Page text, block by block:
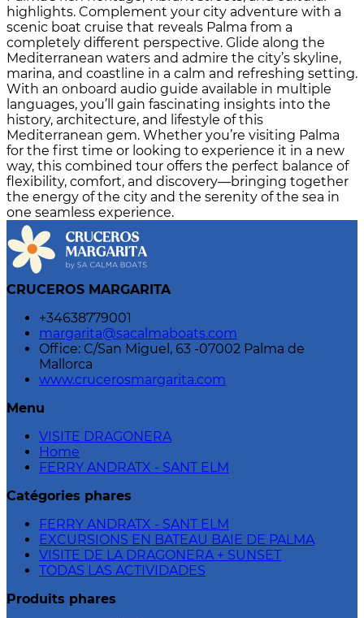
highlights. Complement your city adventure with a
scenic boat cruise that reveals Palma from a
completely different perspective. Glide along the
Mediterranean waters and admire the city’s skyline,
marina, and coastline in a calm and refreshing setting.
With an onboard audio guide available in multiple
languages, you’ll gain fascinating insights into the
history, architecture, and lifestyle of this
Mediterranean gem. Whether you’re visiting Palma
for the first time or looking to experience it in a new
way, this combined tour offers the perfect balance of
flexibility, comfort, and discovery—bringing together
the energy of the city and the serenity of the sea in
one seamless experience.
CRUCEROS MARGARITA
+34638779001
margarita@sacalmaboats.com
Office: C/San Miguel, 63 -07002 Palma de
Mallorca
www.crucerosmargarita.com
Menu
VISITE DRAGONERA
Home
FERRY ANDRATX - SANT ELM
Catégories phares
FERRY ANDRATX - SANT ELM
EXCURSIONS EN BATEAU BAIE DE PALMA
VISITE DE LA DRAGONERA + SUNSET
TODAS LAS ACTIVIDADES
Produits phares